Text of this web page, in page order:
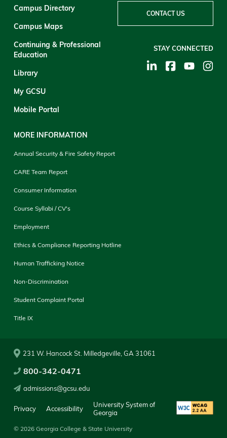
Campus Directory
Campus Maps
Continuing & Professional
Education
Library
My GCSU
Mobile Portal
MORE INFORMATION
Annual Security & Fire Safety Report
CARE Team Report
Consumer Information
Course Syllabi / CV's
Employment
Ethics & Compliance Reporting Hotline
Human Trafficking Notice
Non-Discrimination
Student Complaint Portal
Title IX
CONTACT US
STAY CONNECTED
© 2026 Georgia College & State University
231 W. Hancock St. Milledgeville, GA 31061
800-342-0471
admissions@gcsu.edu
Privacy Accessibility
University System of
Georgia